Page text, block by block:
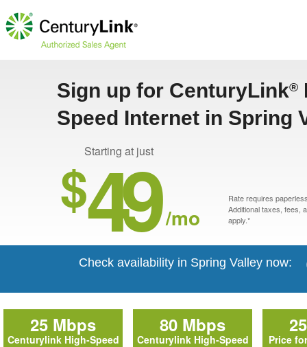
Sign up for CenturyLink®
Speed Internet in Spring
Starting at just
$49 /mo
Rate requires
Additional taxes, fees,
apply.*
Check availability in Spring Valley now:
25 Mbps
Centurylink High-Speed
80 Mbps
Centurylink High-Speed
Price